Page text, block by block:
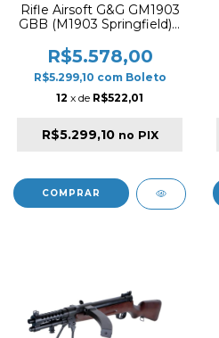
Rifle Airsoft G&G GM1903
GBB (M1903 Springfield) –
R$5.578,00
R$5.299,10 com Boleto
12 x de R$522,01
R$5.299,10 no PIX